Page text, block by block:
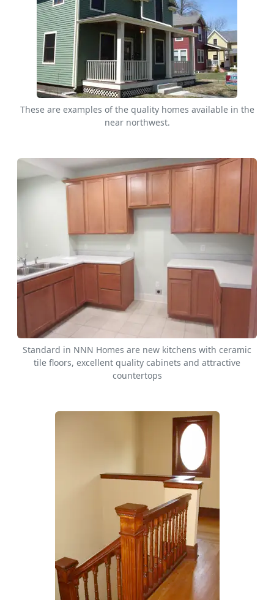
These are examples of the quality homes available in the
near northwest.
Standard in NNN Homes are new kitchens with ceramic
tile floors, excellent quality cabinets and attractive
countertops